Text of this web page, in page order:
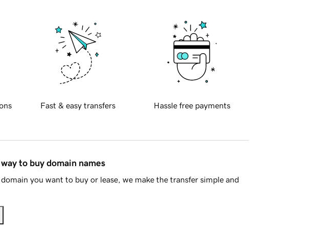
Fast & easy transfers Hassle free payments
to buy domain names
you want to buy or lease, we make the transfer simple and